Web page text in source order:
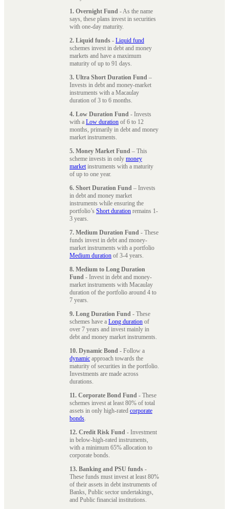
1. Overnight Fund - As the name
says, these plans invest in securities
with one-day maturity.
2. Liquid funds - Liquid fund
schemes invest in debt and money
markets and have a maximum
maturity of up to 91 days.
3. Ultra Short Duration Fund –
Invests in debt and money-market
instruments with a Macaulay
duration of 3 to 6 months.
4. Low Duration Fund - Invests
with a Low duration of 6 to 12
months, primarily in debt and money
market instruments.
5. Money Market Fund – This
scheme invests in only money
marketinstruments with a maturity
of up to one year.
6. Short Duration Fund – Invests
in debt and money market
instruments while ensuring the
portfolio’s Short duration remains 1-
3 years.
7. Medium Duration Fund - These
funds invest in debt and money-
market instruments with a portfolio
Medium duration of 3-4 years.
8. Medium to Long Duration
Fund - Invest in debt and money-
market instruments with Macaulay
duration of the portfolio around 4 to
7 years.
9. Long Duration Fund - These
schemes have a Long duration of
over 7 years and invest mainly in
debt and money market instruments.
10. Dynamic Bond - Follow a
dynamic approach towards the
maturity of securities in the portfolio.
Investments are made across
durations.
11. Corporate Bond Fund - These
schemes invest at least 80% of total
assets in only high-rated corporate
bonds.
12. Credit Risk Fund - Investment
in below-high-rated instruments,
with a minimum 65% allocation to
corporate bonds.
13. Banking and PSU funds -
These funds must invest at least 80%
of their assets in debt instruments of
Banks, Public sector undertakings,
and Public financial institutions.